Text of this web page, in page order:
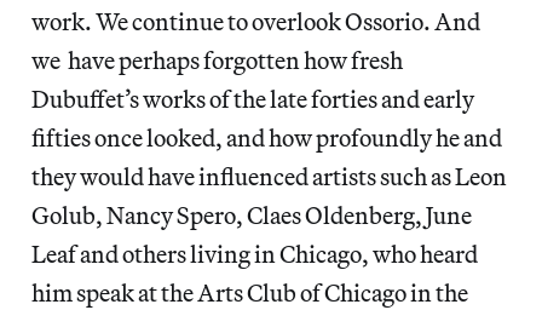
work. We continue to overlook Ossorio. And
we have perhaps forgotten how fresh
Dubuffet’s works of the late forties and early
fifties once looked, and how profoundly he and
they would have influenced artists such as Leon
Golub, Nancy Spero, Claes Oldenberg, June
Leaf and others living in Chicago, who heard
him speak at the Arts Club of Chicago in the